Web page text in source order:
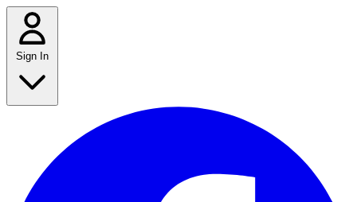
Sign In